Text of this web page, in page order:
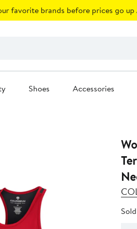
favorite brands before prices go up
Shoes Accessories